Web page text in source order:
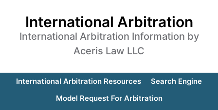
International Arbitration
International Arbitration Information by
Aceris Law LLC
International Arbitration Resources
Search Engine
Model Request For Arbitration